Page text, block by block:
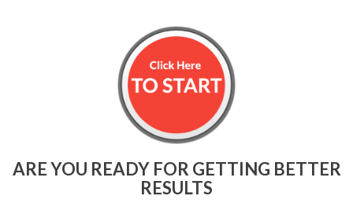
ARE YOU READY FOR GETTING BETTER
RESULTS